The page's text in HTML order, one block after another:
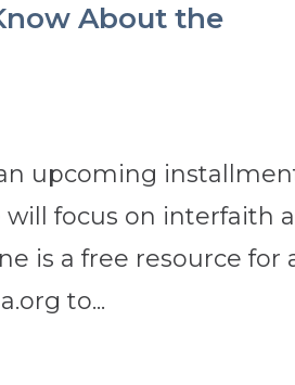
About the
upcoming
will focus on interfaith
is a free resource for
to...